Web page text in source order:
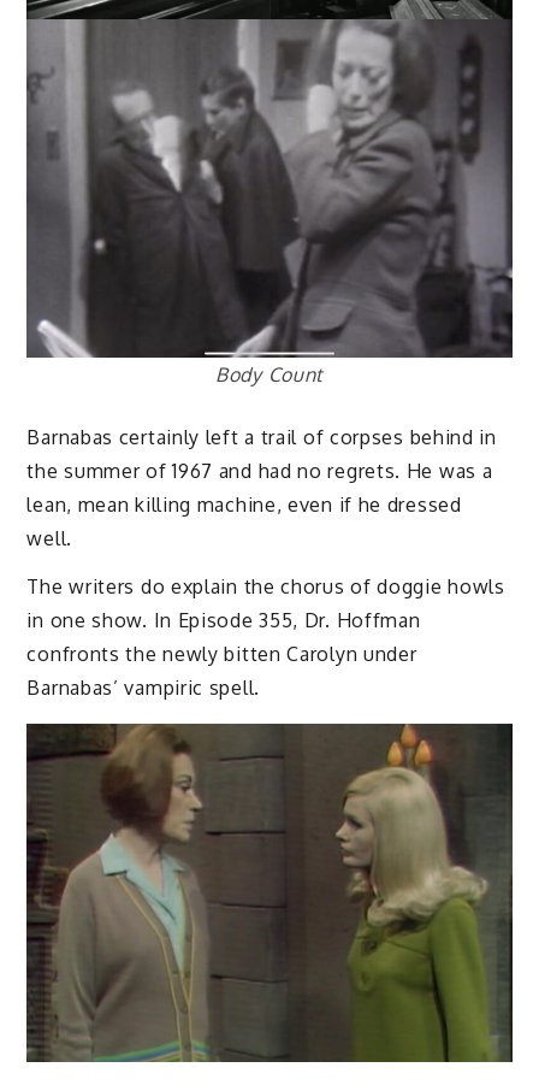
Body Count
Barnabas certainly left a trail of corpses behind in
the summer of 1967 and had no regrets. He was a
lean, mean killing machine, even if he dressed
well.
The writers do explain the chorus of doggie howls
in one show. In Episode 355, Dr. Hoffman
confronts the newly bitten Carolyn under
Barnabas’ vampiric spell.